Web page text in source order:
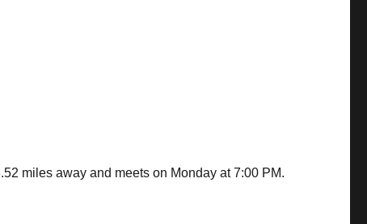
miles away and meets on Monday at 7:00 PM.